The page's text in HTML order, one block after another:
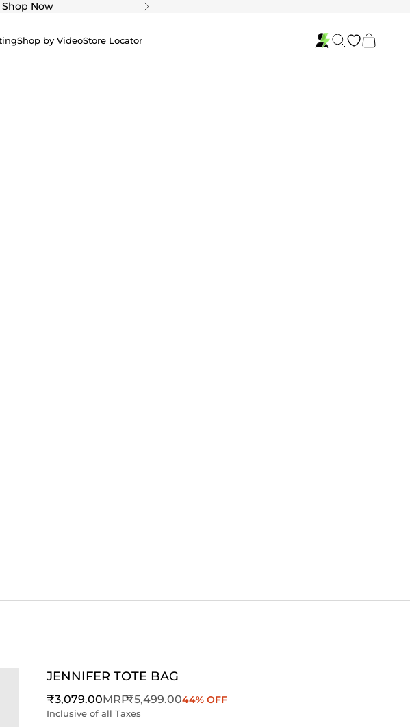
Shop Now Next
Shop by VideoStore Locator SearchCart
JENNIFER TOTE BAG
Sale price
₹3,079.00MRPRegular price
₹5,499.0044% OFF
Inclusive of all Taxes